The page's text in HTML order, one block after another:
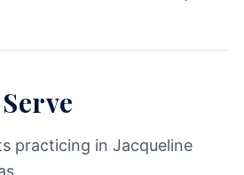
practicing in Jacqueline